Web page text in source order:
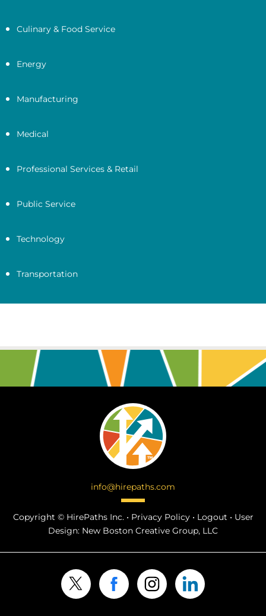
Culinary & Food Service
Energy
Manufacturing
Medical
Professional Services & Retail
Public Service
Technology
Transportation
info@hirepaths.com
Copyright © HirePaths Inc. • Privacy Policy• Logout • User
Design: New Boston Creative Group, LLC